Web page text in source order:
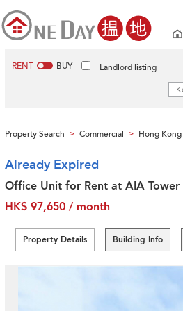
RENT BUY Landlord listing
Property Search > Commercial > Hong Kong
Already Expired
Office Unit for Rent at AIA Tower
HK$ 97,650 / month
Property Details Building Info